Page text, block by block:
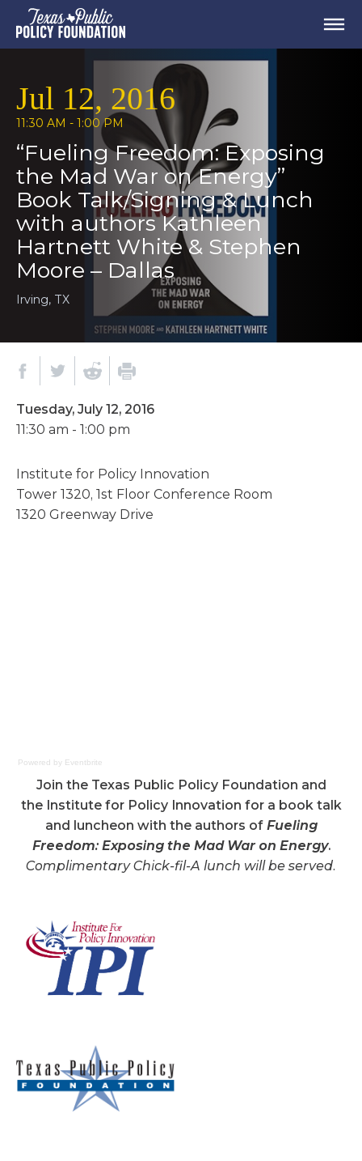
Jul 12, 2016
11:30 AM - 1:00 PM
“Fueling Freedom: Exposing
the Mad War on Energy”
Book Talk/Signing & Lunch
with authors Kathleen
Hartnett White & Stephen
Moore – Dallas
Irving, TX
Tuesday, July 12, 2016
11:30 am - 1:00 pm
Institute for Policy Innovation
Tower 1320, 1st Floor Conference Room
1320 Greenway Drive
Powered by Eventbrite
Join the Texas Public Policy Foundation and
the Institute for Policy Innovation for a book talk
and luncheon with the authors of Fueling
Freedom: Exposing the Mad War on Energy.
Complimentary Chick-fil-A lunch will be served.